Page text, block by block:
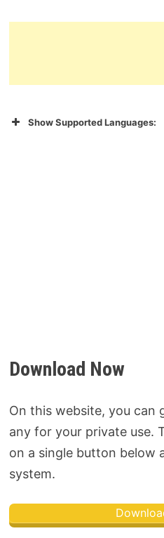
Show Supported Languages:
Download Now
On this website, you
any for your private use.
on a single button below
system.